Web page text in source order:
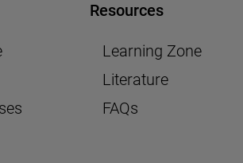
Resources
Learning Zone
Literature
FAQs